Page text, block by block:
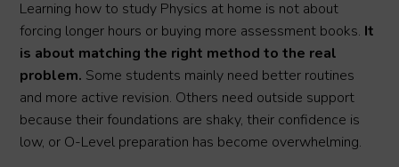
Learning how to study Physics at home is not about
forcing longer hours or buying more assessment books. It
is about matching the right method to the real
problem. Some students mainly need better routines
and more active revision. Others need outside support
because their foundations are shaky, their confidence is
low, or O-Level preparation has become overwhelming.